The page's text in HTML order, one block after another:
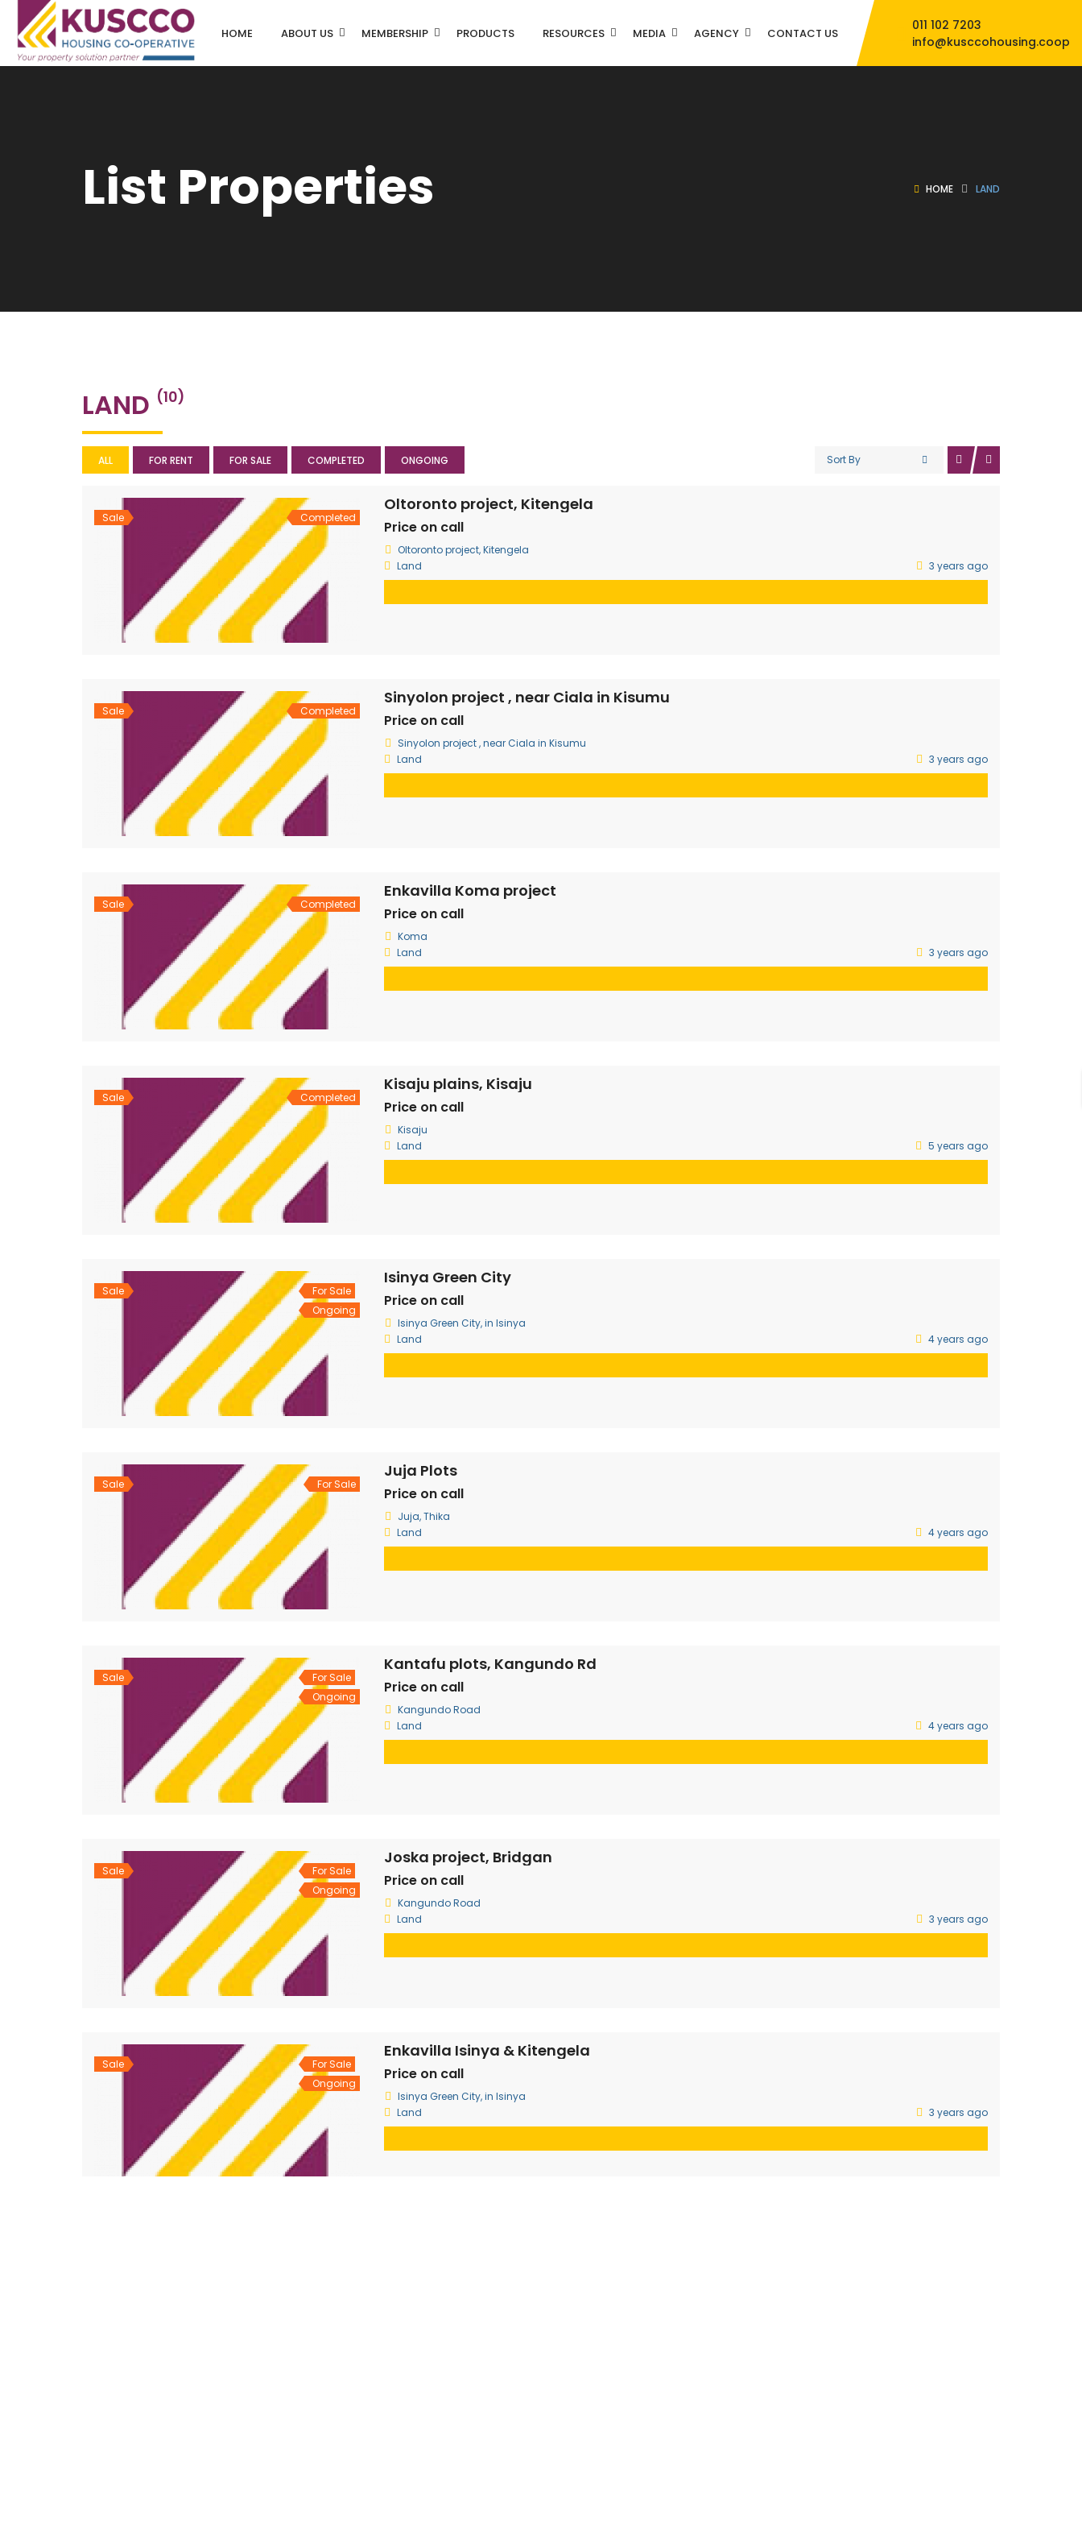
HOME ABOUT US MEMBERSHIP PRODUCTS RESOURCES MEDIA AGENCY CONTACT US
011 102 7203
info@kusccohousing.coop
List Properties HOME LAND
LAND (10)
ALL FOR RENT FOR SALE COMPLETED ONGOING Sort By
Sale Completed
Oltoronto project, Kitengela
Price on call
Oltoronto project, Kitengela
Land
3 years ago
Sale Completed
Sinyolon project , near Ciala in Kisumu
Price on call
Sinyolon project , near Ciala in Kisumu
Land
3 years ago
Sale Completed
Enkavilla Koma project
Price on call
Koma
Land
3 years ago
Sale Completed
Kisaju plains, Kisaju
Price on call
Kisaju
Land
5 years ago
Sale
For Sale
Ongoing
Isinya Green City
Price on call
Isinya Green City, in Isinya
Land
4 years ago
Sale For Sale
Juja Plots
Price on call
Juja, Thika
Land
4 years ago
Sale
For Sale
Ongoing
Kantafu plots, Kangundo Rd
Price on call
Kangundo Road
Land
4 years ago
Sale
For Sale
Ongoing
Joska project, Bridgan
Price on call
Kangundo Road
Land
3 years ago
Sale
For Sale
Ongoing
Enkavilla Isinya & Kitengela
Price on call
Isinya Green City, in Isinya
Land
3 years ago